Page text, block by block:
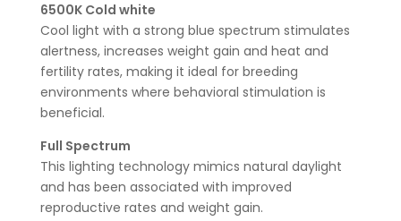
6500K Cold white
Cool light with a strong blue spectrum stimulates
alertness, increases weight gain and heat and
fertility rates, making it ideal for breeding
environments where behavioral stimulation is
beneficial.
Full Spectrum
This lighting technology mimics natural daylight
and has been associated with improved
reproductive rates and weight gain.